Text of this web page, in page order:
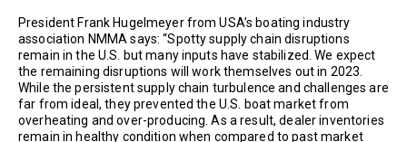
President Frank Hugelmeyer from USA’s boating industry
association NMMA says: “Spotty supply chain disruptions
remain in the U.S. but many inputs have stabilized. We expect
the remaining disruptions will work themselves out in 2023.
While the persistent supply chain turbulence and challenges are
far from ideal, they prevented the U.S. boat market from
overheating and over-producing. As a result, dealer inventories
remain in healthy condition when compared to past market